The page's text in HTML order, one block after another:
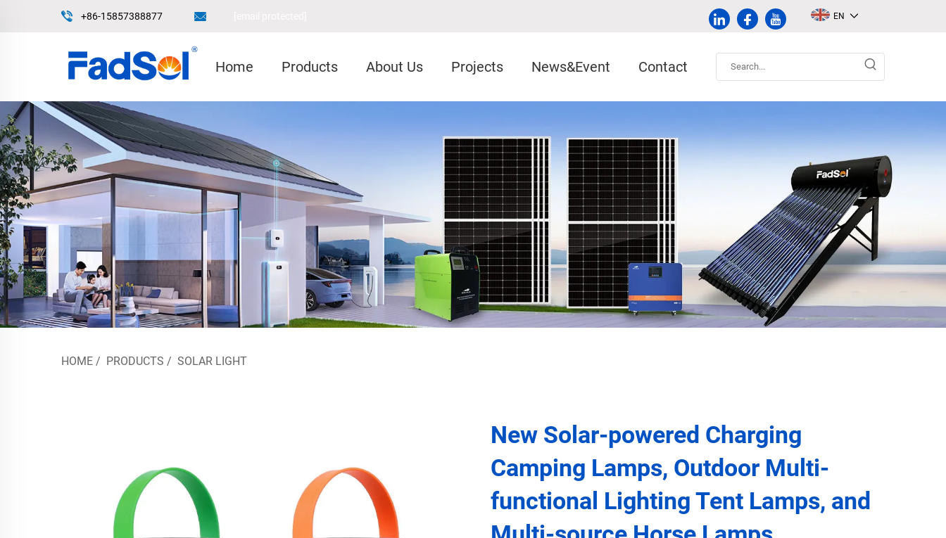
+86-15857388877 EN
Home Products About Us Projects News&Event Contact
HOME / PRODUCTS / SOLAR LIGHT
New Solar-powered Charging
Camping Lamps, Outdoor Multi-
functional Lighting Tent Lamps, and